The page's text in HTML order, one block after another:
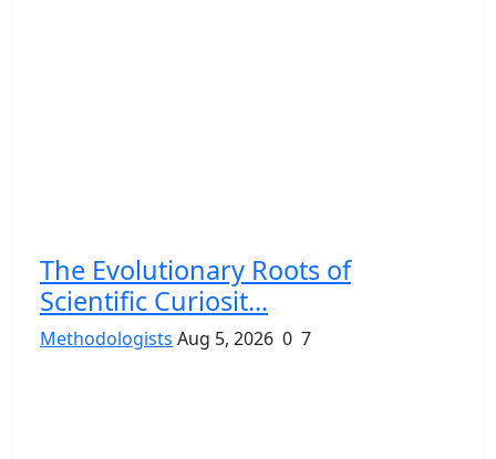
The Evolutionary Roots of
Scientific Curiosit...
Methodologists Aug 5, 2026 0 7